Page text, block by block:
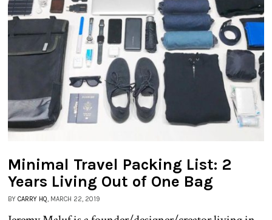
Minimal Travel Packing List: 2
Years Living Out of One Bag
BY CARRY HQ, MARCH 22, 2019